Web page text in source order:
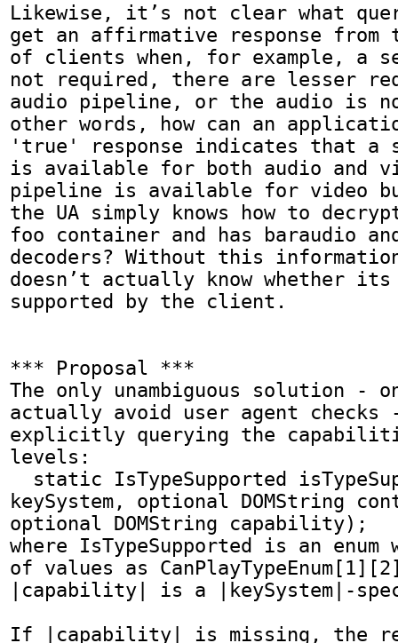
Likewise, it’s not clear what
get an affirmative response
of clients when, for example, a
not required, there are lesser
audio pipeline, or the audio is
other words, how can an
'true' response indicates that a
is available for both audio and
pipeline is available for video
the UA simply knows how to
foo container and has baraudio
decoders? Without this
doesn’t actually know whether its
supported by the client.
*** Proposal ***
The only unambiguous solution -
actually avoid user agent checks
explicitly querying the
levels:
keySystem, optional DOMString
optional DOMString capability);
where IsTypeSupported is an
of values as
|capability| is a |keySystem|-
If |capability| is missing, the